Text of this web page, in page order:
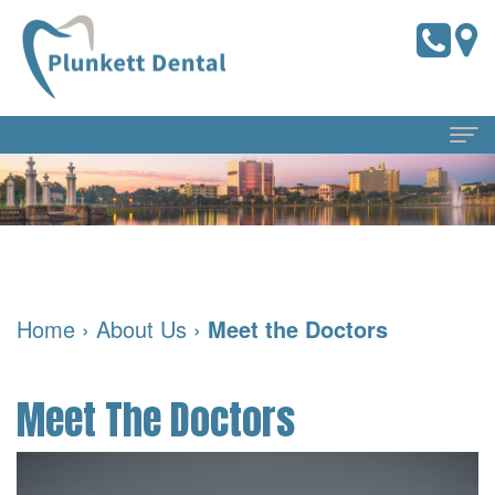
Home
Meet
Doctors
Dental
Preventive
For
Home › About Us › Meet the Doctors
Meet The Doctors